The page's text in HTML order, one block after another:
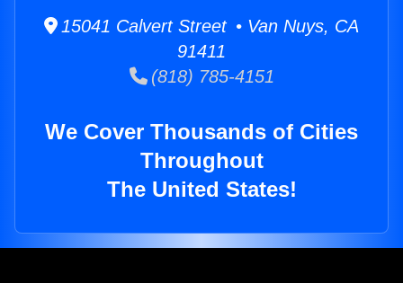
15041 Calvert Street • Van Nuys, CA
91411
(818) 785-4151
We Cover Thousands of Cities
Throughout
The United States!